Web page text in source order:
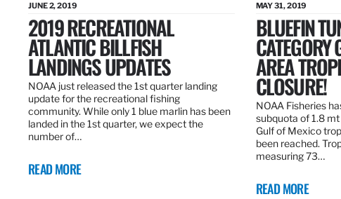
JUNE 2, 2019
2019 RECREATIONAL
ATLANTIC BILLFISH
LANDINGS UPDATES
NOAA just released the 1st quarter landing
update for the recreational fishing
community. While only 1 blue marlin has been
landed in the 1st quarter, we expect the
number of…
READ MORE
MAY 31, 2019
BLUEFIN
CATEGORY
AREA
CLOSURE!
NOAA Fisheries
subquota of 1.8
Gulf of Mexico
been reached.
measuring 73…
READ MORE